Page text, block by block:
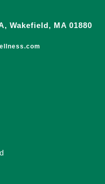
Wakefield, MA 01880